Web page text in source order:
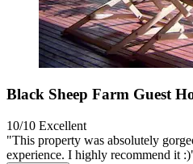
Black Sheep Farm Guest
10/10 Excellent
"This property was absolutely
experience. I highly recommend it